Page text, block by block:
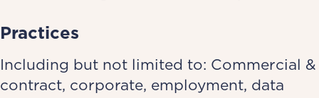
Practices
Including but not limited to: Commercial &
contract, corporate, employment, data